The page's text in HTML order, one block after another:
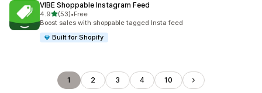
VIBE Shoppable Instagram Feed
4.9out of 5 stars
(53)
53 total reviews
•Free
Boost sales with shoppable tagged Insta feed
Built for Shopify
1 2 3 4 10